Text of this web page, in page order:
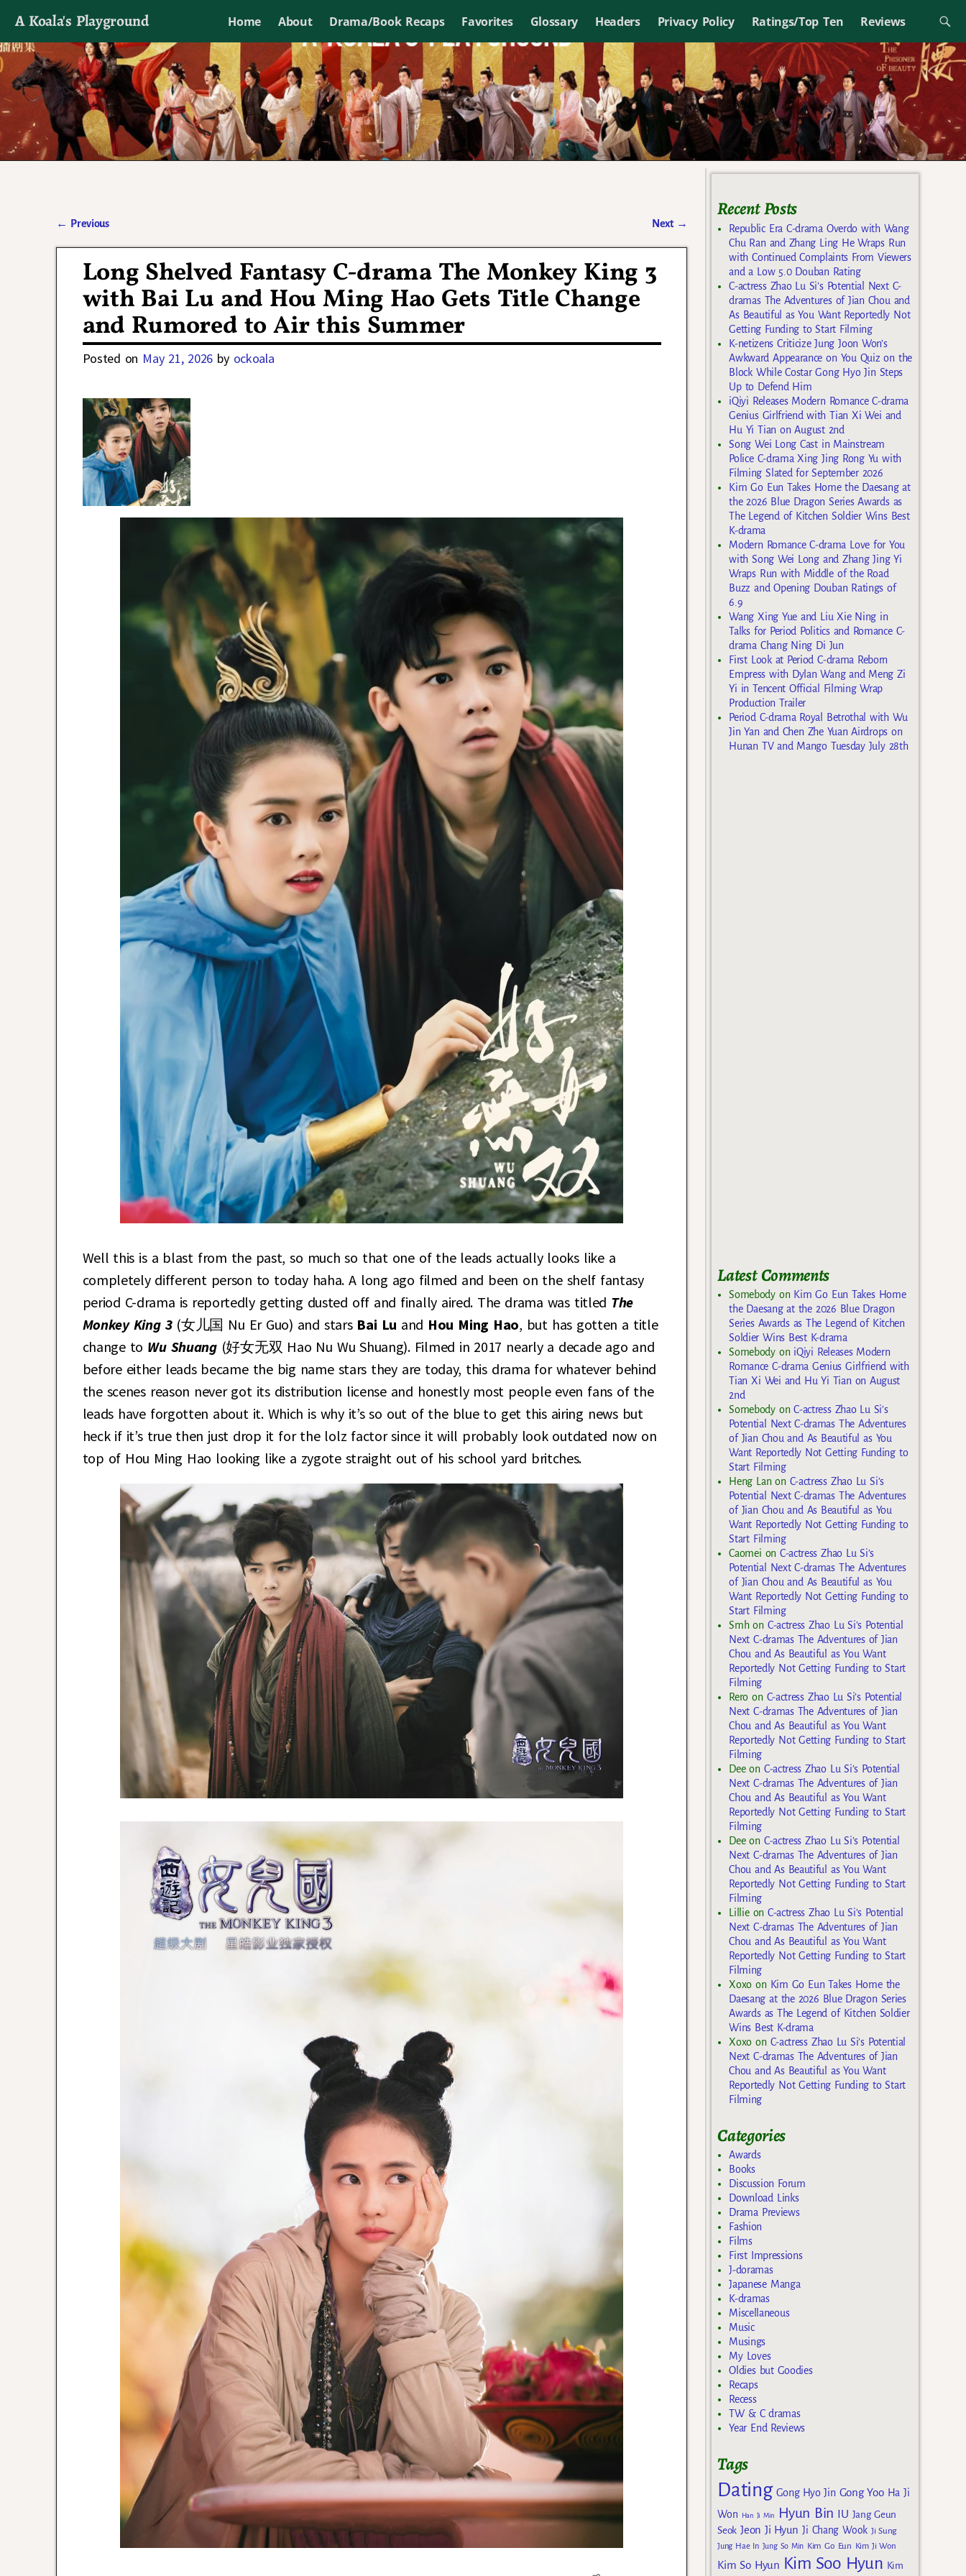
A Koala's Playground Home About Drama/Book Recaps Favorites Glossary Headers Privacy Policy Ratings/Top Ten Reviews
I'll talk about dramas if I want to
← Previous Next →
Long Shelved Fantasy C-drama The Monkey King 3
with Bai Lu and Hou Ming Hao Gets Title Change
and Rumored to Air this Summer
Posted on May 21, 2026 by ockoala
Well this is a blast from the past, so much so that one of the leads actually looks like a
completely different person to today haha. A long ago filmed and been on the shelf fantasy
period C-drama is reportedly getting dusted off and finally aired. The drama was titled The
Monkey King 3(女儿国 Nu Er Guo) and stars Bai Lu and Hou Ming Hao, but has gotten a title
change to Wu Shuang(好女无双 Hao Nu Wu Shuang). Filmed in 2017 nearly a decade ago and
before either leads became the big name stars they are today, this drama for whatever behind
the scenes reason never got its distribution license and honestly most people even fans of the
leads have forgotten about it. Which is why it’s so out of the blue to get this airing news but
heck if it’s true then just drop it for the lolz factor since it will probably look outdated now on
top of Hou Ming Hao looking like a zygote straight out of his school yard britches.
Recent Posts
Republic Era C-drama Overdo with Wang
Chu Ran and Zhang Ling He Wraps Run
with Continued Complaints From Viewers
and a Low 5.0 Douban Rating
C-actress Zhao Lu Si’s Potential Next C-
dramas The Adventures of Jian Chou and
As Beautiful as You Want Reportedly Not
Getting Funding to Start Filming
K-netizens Criticize Jung Joon Won’s
Awkward Appearance on You Quiz on the
Block While Costar Gong Hyo Jin Steps
Up to Defend Him
iQiyi Releases Modern Romance C-drama
Genius Girlfriend with Tian Xi Wei and
Hu Yi Tian on August 2nd
Song Wei Long Cast in Mainstream
Police C-drama Xing Jing Rong Yu with
Filming Slated for September 2026
Kim Go Eun Takes Home the Daesang at
the 2026 Blue Dragon Series Awards as
The Legend of Kitchen Soldier Wins Best
K-drama
Modern Romance C-drama Love for You
with Song Wei Long and Zhang Jing Yi
Wraps Run with Middle of the Road
Buzz and Opening Douban Ratings of
6.9
Wang Xing Yue and Liu Xie Ning in
Talks for Period Politics and Romance C-
drama Chang Ning Di Jun
First Look at Period C-drama Reborn
Empress with Dylan Wang and Meng Zi
Yi in Tencent Official Filming Wrap
Production Trailer
Period C-drama Royal Betrothal with Wu
Jin Yan and Chen Zhe Yuan Airdrops on
Hunan TV and Mango Tuesday July 28th
Latest Comments
Somebodyon Kim Go Eun Takes Home
the Daesang at the 2026 Blue Dragon
Series Awards as The Legend of Kitchen
Soldier Wins Best K-drama
Somebodyon iQiyi Releases Modern
Romance C-drama Genius Girlfriend with
Tian Xi Wei and Hu Yi Tian on August
2nd
SomebodyonC-actress Zhao Lu Si’s
Potential Next C-dramas The Adventures
of Jian Chou and As Beautiful as You
Want Reportedly Not Getting Funding to
Start Filming
Heng Lan on C-actress Zhao Lu Si’s
Potential Next C-dramas The Adventures
of Jian Chou and As Beautiful as You
Want Reportedly Not Getting Funding to
Start Filming
Caomei on C-actress Zhao Lu Si’s
Potential Next C-dramas The Adventures
of Jian Chou and As Beautiful as You
Want Reportedly Not Getting Funding to
Start Filming
Smhon C-actress Zhao Lu Si’s Potential
Next C-dramas The Adventures of Jian
Chou and As Beautiful as You Want
Reportedly Not Getting Funding to Start
Filming
Rero on C-actress Zhao Lu Si’s Potential
Next C-dramas The Adventures of Jian
Chou and As Beautiful as You Want
Reportedly Not Getting Funding to Start
Filming
Deeon C-actress Zhao Lu Si’s Potential
Next C-dramas The Adventures of Jian
Chou and As Beautiful as You Want
Reportedly Not Getting Funding to Start
Filming
Deeon C-actress Zhao Lu Si’s Potential
Next C-dramas The Adventures of Jian
Chou and As Beautiful as You Want
Reportedly Not Getting Funding to Start
Filming
Lillieon C-actress Zhao Lu Si’s Potential
Next C-dramas The Adventures of Jian
Chou and As Beautiful as You Want
Reportedly Not Getting Funding to Start
Filming
Xoxo on Kim Go Eun Takes Home the
Daesang at the 2026 Blue Dragon Series
Awards as The Legend of Kitchen Soldier
Wins Best K-drama
Xoxo on C-actress Zhao Lu Si’s Potential
Next C-dramas The Adventures of Jian
Chou and As Beautiful as You Want
Reportedly Not Getting Funding to Start
Filming
Categories
Awards
Books
Discussion Forum
Download Links
Drama Previews
Fashion
Films
First Impressions
J-doramas
Japanese Manga
K-dramas
Miscellaneous
Music
Musings
My Loves
Oldies but Goodies
Recaps
Recess
TW & C dramas
Year End Reviews
Tags
Dating Gong Hyo Jin Gong Yoo Ha Ji
Won
Han Ji Min Hyun Bin IU Jang Geun
Seok Jeon Ji Hyun Ji Chang Wook Ji Sung
Jung Hae In Jung So Min Kim Go Eun Kim Ji Won
Kim So Hyun Kim Soo Hyun Kim